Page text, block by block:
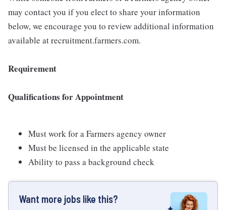
may contact you if you elect to share your information
below, we encourage you to review additional information
available at recruitment.farmers.com.
Requirement
Qualifications for Appointment
Must work for a Farmers agency owner
Must be licensed in the applicable state
Ability to pass a background check
Want more jobs like this?